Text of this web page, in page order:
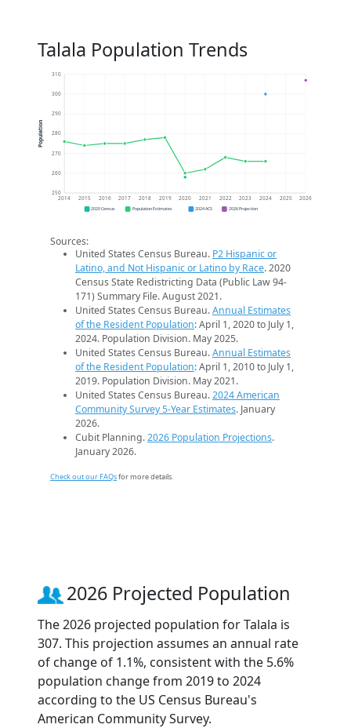
Talala Population Trends
250
260
270
280
290
300
310
2014 2015 2016 2017 2018 2019 2020 2021 2022 2023 2024 2025 2026
Population
2020 Census Population Estimates 2024 ACS 2026 Projection
Sources:
United States Census Bureau. P2 Hispanic or
Latino, and Not Hispanic or Latino by Race. 2020
Census State Redistricting Data (Public Law 94-
171) Summary File. August 2021.
United States Census Bureau.Annual Estimates
of the Resident Population: April 1, 2020 to July 1,
2024. Population Division. May 2025.
United States Census Bureau.Annual Estimates
of the Resident Population: April 1, 2010 to July 1,
2019. Population Division. May 2021.
United States Census Bureau.2024 American
Community Survey 5-Year Estimates. January
2026.
Cubit Planning.2026 Population Projections.
January 2026.
Check out our FAQsfor more details.
2026 Projected Population
The 2026 projected population for Talala is
307. This projection assumes an annual rate
of change of 1.1%, consistent with the 5.6%
population change from 2019 to 2024
according to the US Census Bureau's
American Community Survey.